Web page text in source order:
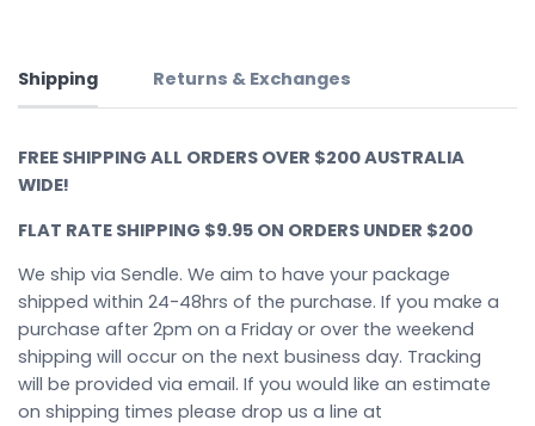
Shipping Returns & Exchanges
FREE SHIPPING ALL ORDERS OVER $200 AUSTRALIA
WIDE!
FLAT RATE SHIPPING $9.95 ON ORDERS UNDER $200
We ship via Sendle. We aim to have your package
shipped within 24-48hrs of the purchase. If you make a
purchase after 2pm on a Friday or over the weekend
shipping will occur on the next business day. Tracking
will be provided via email. If you would like an estimate
on shipping times please drop us a line at